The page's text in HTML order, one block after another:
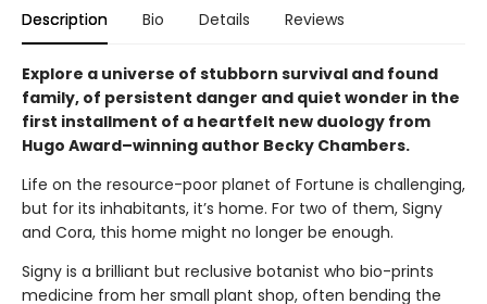
Description Bio Details Reviews
Explore a universe of stubborn survival and found
family, of persistent danger and quiet wonder in the
first installment of a heartfelt new duology from
Hugo Award–winning author Becky Chambers.
Life on the resource-poor planet of Fortune is challenging,
but for its inhabitants, it’s home. For two of them, Signy
and Cora, this home might no longer be enough.
Signy is a brilliant but reclusive botanist who bio-prints
medicine from her small plant shop, often bending the